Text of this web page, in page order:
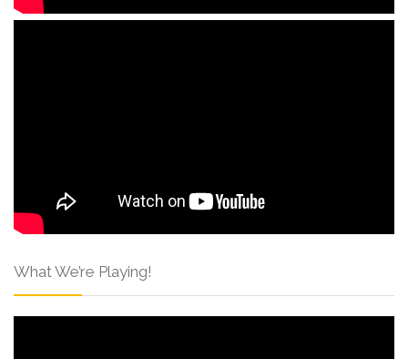
What We’re Playing!